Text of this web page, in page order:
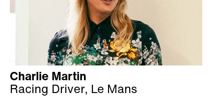
Charlie Martin
Racing Driver, Le Mans